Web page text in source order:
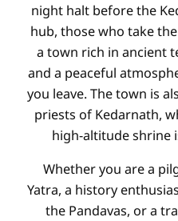
night halt before the
hub, those who take
a town rich in ancient
and a peaceful
you leave. The town is
priests of Kedarnath,
high-altitude shrine
Whether you are a
Yatra, a history
the Pandavas, or a